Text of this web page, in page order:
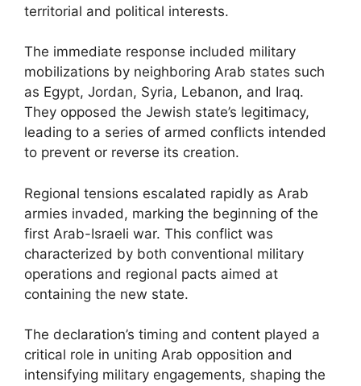
territorial and political interests.
The immediate response included military
mobilizations by neighboring Arab states such
as Egypt, Jordan, Syria, Lebanon, and Iraq.
They opposed the Jewish state’s legitimacy,
leading to a series of armed conflicts intended
to prevent or reverse its creation.
Regional tensions escalated rapidly as Arab
armies invaded, marking the beginning of the
first Arab-Israeli war. This conflict was
characterized by both conventional military
operations and regional pacts aimed at
containing the new state.
The declaration’s timing and content played a
critical role in uniting Arab opposition and
intensifying military engagements, shaping the